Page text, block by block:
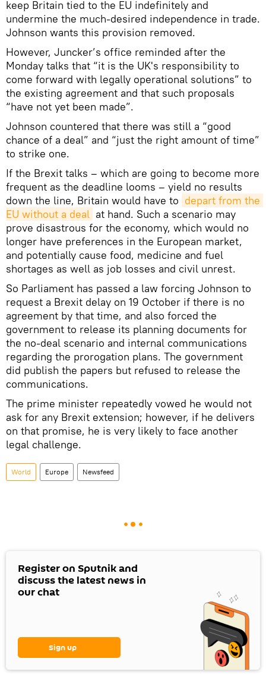
keep Britain tied to the EU indefinitely and
undermine the much-desired independence in trade.
Johnson wants this provision removed.
However, Juncker’s office reminded after the
Monday talks that “it is the UK's responsibility to
come forward with legally operational solutions” to
the existing agreement and that such proposals
“have not yet been made”.
Johnson countered that there was still a “good
chance of a deal” and “just the right amount of time”
to strike one.
If the Brexit talks – which are going to become more
frequent as the deadline looms – yield no results
down the line, Britain would have to depart from the
EU without a deal at hand. Such a scenario may
prove disastrous for the economy, which would no
longer have preferences in the European market,
and potentially cause food, medicine and fuel
shortages as well as job losses and civil unrest.
So Parliament has passed a law forcing Johnson to
request a Brexit delay on 19 October if there is no
agreement by that time, and also forced the
government to release its planning documents for
the no-deal scenario and internal communications
regarding the prorogation plans. The government
did publish the papers but refused to release the
communications.
The prime minister repeatedly vowed he would not
ask for any Brexit extension; however, if he delivers
on that promise, he is very likely to face another
legal challenge.
World Europe Newsfeed
Register on Sputnik and
discuss the latest news in
our chat
Sign up